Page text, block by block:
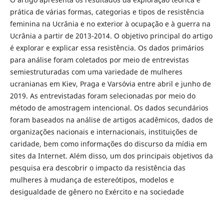
prática de várias formas, categorias e tipos de resistência
feminina na Ucrânia e no exterior à ocupação e à guerra na
Ucrânia a partir de 2013-2014. O objetivo principal do artigo
é explorar e explicar essa resistência. Os dados primários
para análise foram coletados por meio de entrevistas
semiestruturadas com uma variedade de mulheres
ucranianas em Kiev, Praga e Varsóvia entre abril e junho de
2019. As entrevistadas foram selecionadas por meio do
método de amostragem intencional. Os dados secundários
foram baseados na análise de artigos acadêmicos, dados de
organizações nacionais e internacionais, instituições de
caridade, bem como informações do discurso da mídia em
sites da Internet. Além disso, um dos principais objetivos da
pesquisa era descobrir o impacto da resistência das
mulheres à mudança de estereótipos, modelos e
desigualdade de gênero no Exército e na sociedade